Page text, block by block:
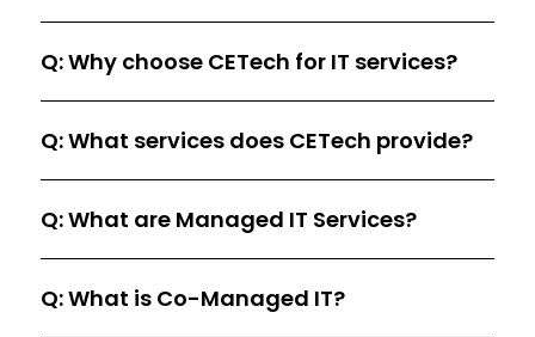
Q: Why choose CETech for IT services?
Q: What services does CETech provide?
Q: What are Managed IT Services?
Q: What is Co-Managed IT?